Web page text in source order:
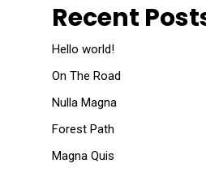
Recent
Hello world!
On The Road
Nulla Magna
Forest Path
Magna Quis